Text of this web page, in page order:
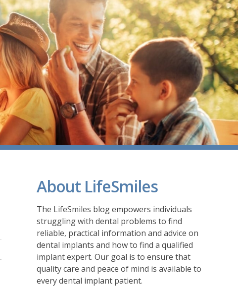
About LifeSmiles
The LifeSmiles blog empowers individuals
struggling with dental problems to find
reliable, practical information and advice on
dental implants and how to find a qualified
implant expert. Our goal is to ensure that
quality care and peace of mind is available to
every dental implant patient.